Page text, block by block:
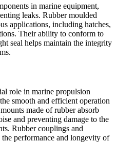
in marine equipment,
leaks. Rubber moulded
applications, including hatches,
Their ability to conform to
seal helps maintain the integrity
role in marine propulsion
smooth and efficient operation
made of rubber absorb
and preventing damage to the
Rubber couplings and
performance and longevity of